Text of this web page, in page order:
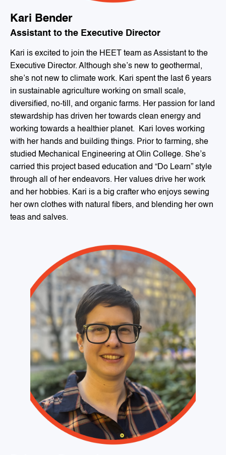
Kari Bender
Assistant to the Executive Director
Kari is excited to join the HEET team as Assistant to the
Executive Director. Although she’s new to geothermal,
she’s not new to climate work. Kari spent the last 6 years
in sustainable agriculture working on small scale,
diversified, no-till, and organic farms. Her passion for land
stewardship has driven her towards clean energy and
working towards a healthier planet. Kari loves working
with her hands and building things. Prior to farming, she
studied Mechanical Engineering at Olin College. She’s
carried this project based education and “Do Learn” style
through all of her endeavors. Her values drive her work
and her hobbies. Kari is a big crafter who enjoys sewing
her own clothes with natural fibers, and blending her own
teas and salves.